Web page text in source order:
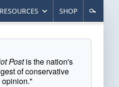
RESOURCES SHOP
Postis the nation's
of conservative